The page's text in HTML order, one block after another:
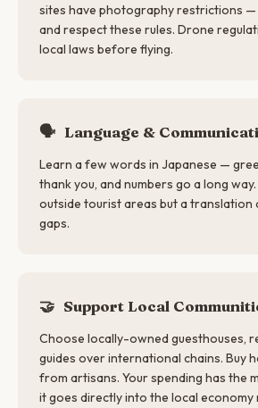
sites have photography restrictions —
and respect these rules. Drone
local laws before flying.
🗣 Language &
Learn a few words in Japanese —
thank you, and numbers go a long
outside tourist areas but a translation
gaps.
🤝 Support Local
Choose locally-owned guesthouses,
guides over international chains. Buy
from artisans. Your spending has the
it goes directly into the local